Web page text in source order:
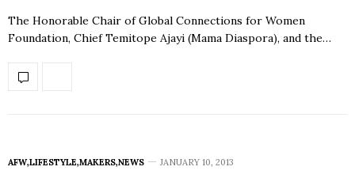
The Honorable Chair of Global Connections for Women
Foundation, Chief Temitope Ajayi (Mama Diaspora), and the…
AFW,LIFESTYLE,MAKERS,NEWS JANUARY 10, 2013